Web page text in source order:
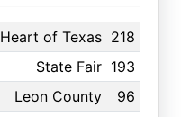
Heart of Texas 218
State Fair 193
Leon County
96